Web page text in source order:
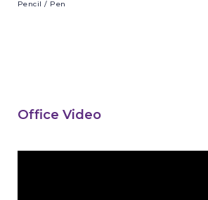
Pencil / Pen
Office Video